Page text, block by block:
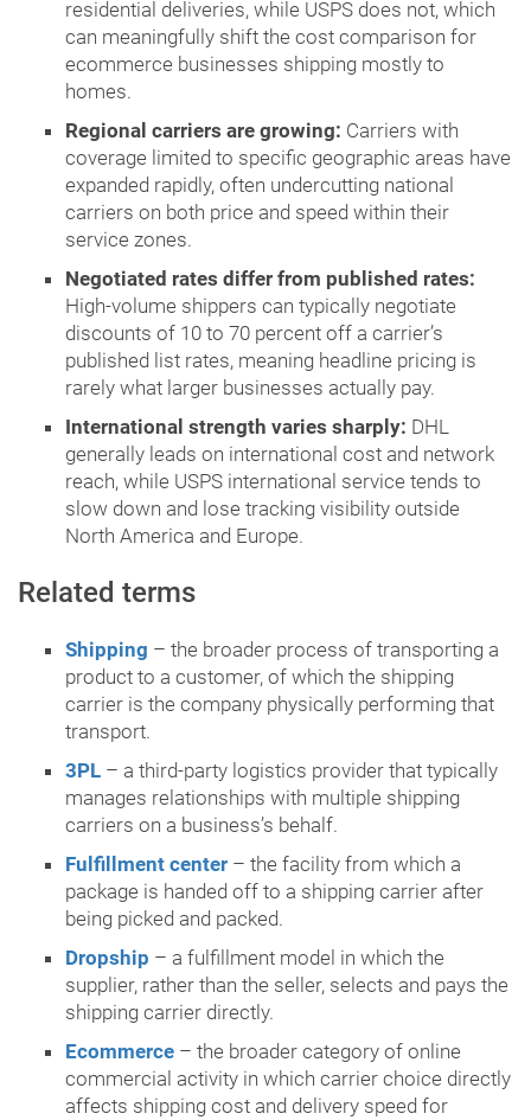
residential deliveries, while USPS does not, which
can meaningfully shift the cost comparison for
ecommerce businesses shipping mostly to
homes.
Regional carriers are growing: Carriers with
coverage limited to specific geographic areas have
expanded rapidly, often undercutting national
carriers on both price and speed within their
service zones.
Negotiated rates differ from published rates:
High-volume shippers can typically negotiate
discounts of 10 to 70 percent off a carrier’s
published list rates, meaning headline pricing is
rarely what larger businesses actually pay.
International strength varies sharply: DHL
generally leads on international cost and network
reach, while USPS international service tends to
slow down and lose tracking visibility outside
North America and Europe.
Related terms
Shipping – the broader process of transporting a
product to a customer, of which the shipping
carrier is the company physically performing that
transport.
3PL – a third-party logistics provider that typically
manages relationships with multiple shipping
carriers on a business’s behalf.
Fulfillment center – the facility from which a
package is handed off to a shipping carrier after
being picked and packed.
Dropship – a fulfillment model in which the
supplier, rather than the seller, selects and pays the
shipping carrier directly.
Ecommerce – the broader category of online
commercial activity in which carrier choice directly
affects shipping cost and delivery speed for